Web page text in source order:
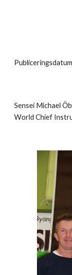
Sensei Michael
World Chief